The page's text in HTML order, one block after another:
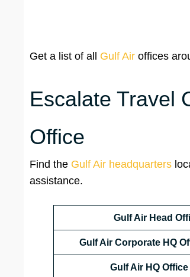
Get a list of all Gulf Air offices
Escalate Travel
Office
Find the Gulf Air headquarters
assistance.
Gulf Air Head
Gulf Air Corporate HQ
Gulf Air HQ